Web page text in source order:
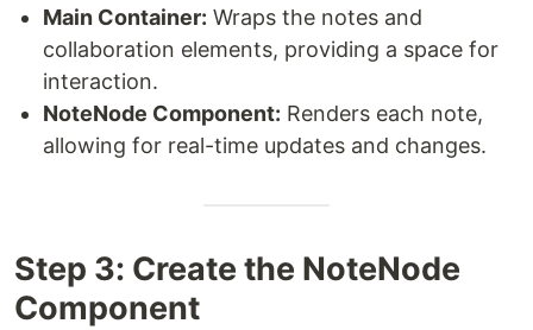
Main Container: Wraps the notes and
collaboration elements, providing a space for
interaction.
NoteNode Component: Renders each note,
allowing for real-time updates and changes.
Step 3: Create the NoteNode
Component